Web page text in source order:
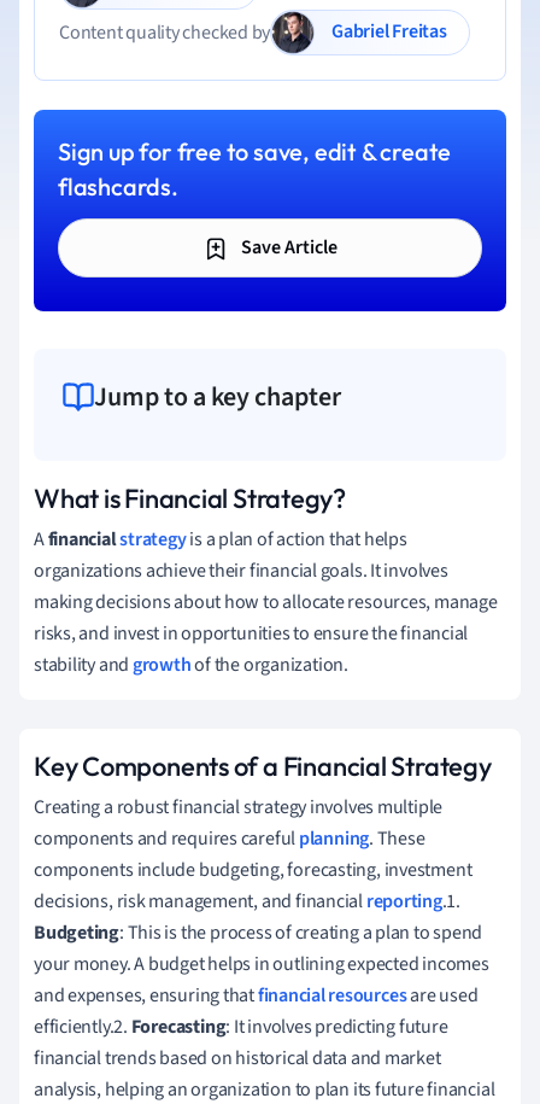
Content quality checked by
Gabriel Freitas
Sign up for free to save, edit & create
flashcards.
Save Article
Jump to a key chapter
What is Financial Strategy?
Afinancialstrategyis a plan of action that helps
organizations achieve their financial goals. It involves
making decisions about how to allocate resources, manage
risks, and invest in opportunities to ensure the financial
stability and growthof the organization.
Key Components of a Financial Strategy
Creating a robust financial strategy involves multiple
components and requires carefulplanning. These
components include budgeting, forecasting, investment
decisions, risk management, and financialreporting.1.
Budgeting: This is the process of creating a plan to spend
your money. A budget helps in outlining expected incomes
and expenses, ensuring thatfinancial resourcesare used
efficiently.2. Forecasting: It involves predicting future
financial trends based on historical data and market
analysis, helping an organization to plan its future financial